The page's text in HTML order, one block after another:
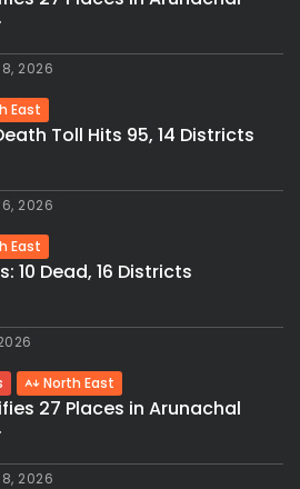
8, 2026
East
Toll Hits 95, 14 Districts
6, 2026
East
10 Dead, 16 Districts
North East
27 Places in Arunachal
8, 2026